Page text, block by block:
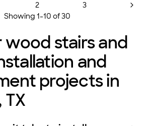
2
3
Showing 1-10 of30
wood stairs and
and
projects in
TX